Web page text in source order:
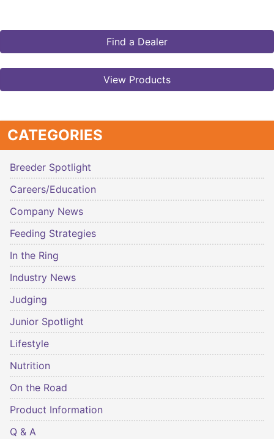
Find a Dealer
View Products
CATEGORIES
Breeder Spotlight
Careers/Education
Company News
Feeding Strategies
In the Ring
Industry News
Judging
Junior Spotlight
Lifestyle
Nutrition
On the Road
Product Information
Q & A